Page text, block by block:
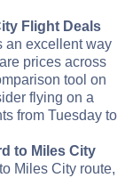
Flight Deals
an excellent way
prices across
tool on
flying on a
from Tuesday to
to Miles City
Miles City route,